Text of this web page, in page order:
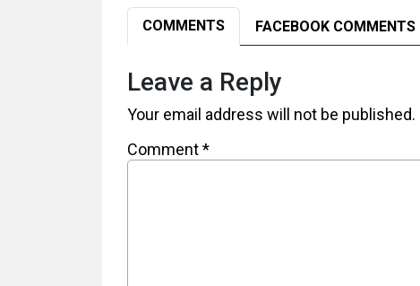
COMMENTS FACEBOOK COMMENTS
Leave a Reply
Your email address will not be published.
Comment*